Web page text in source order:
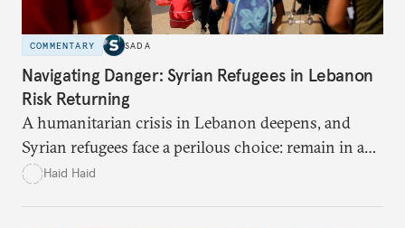
COMMENTARY SADA
Navigating Danger: Syrian Refugees in Lebanon
Risk Returning
A humanitarian crisis in Lebanon deepens, and
Syrian refugees face a perilous choice: remain in a
war-torn environment or return to Syria where
Haid Haid